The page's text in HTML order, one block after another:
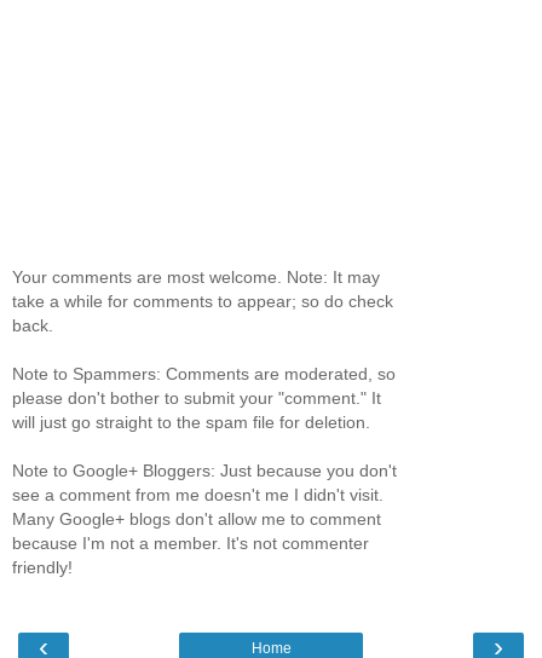
Your comments are most welcome. Note: It may
take a while for comments to appear; so do check
back.
Note to Spammers: Comments are moderated, so
please don't bother to submit your "comment." It
will just go straight to the spam file for deletion.
Note to Google+ Bloggers: Just because you don't
see a comment from me doesn't me I didn't visit.
Many Google+ blogs don't allow me to comment
because I'm not a member. It's not commenter
friendly!
‹ ›
Home